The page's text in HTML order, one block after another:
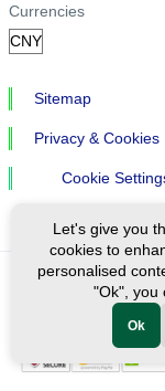
Currencies
Sitemap
Privacy & Cookies
Cookie
Ⓒ Exploreen
Let's give you
cookies to
personalised
"Ok", you
Ok